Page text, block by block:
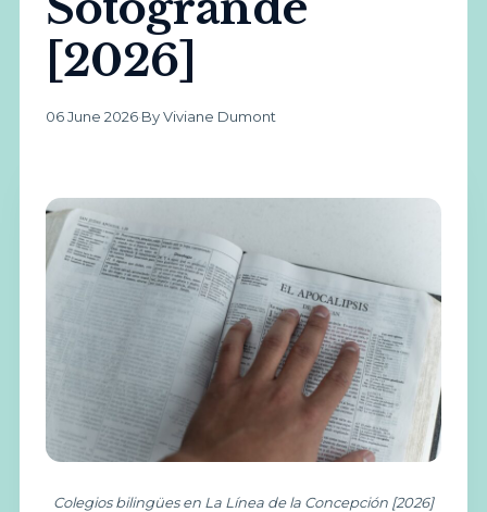
[2026]
06 June 2026·By Viviane Dumont
Colegios bilingües en La Línea de la Concepción [2026]